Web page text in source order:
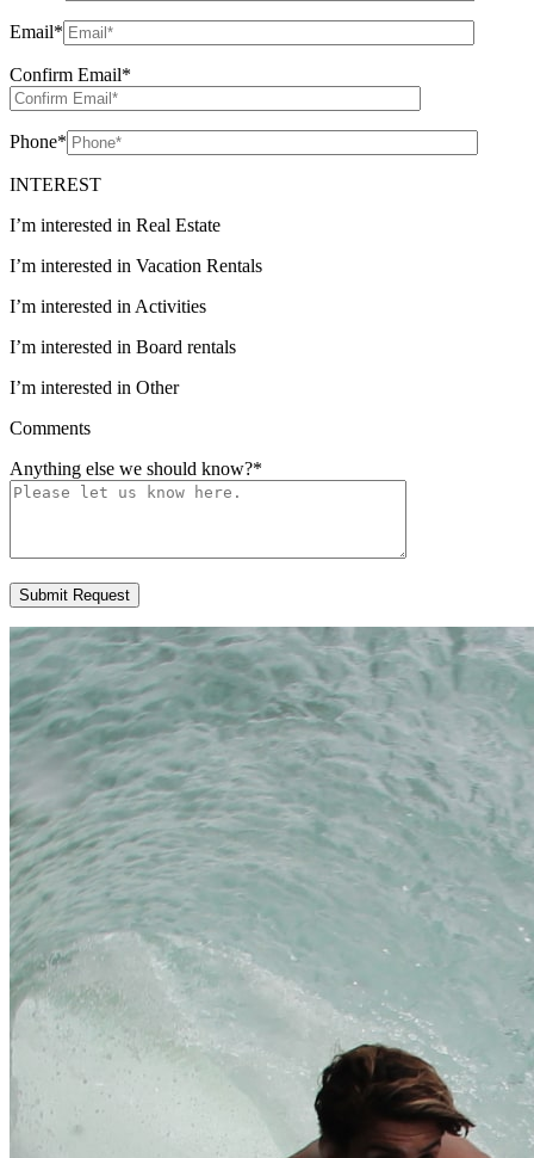
Email*
Confirm Email*
Phone*
INTEREST
I’m interested in Real Estate
I’m interested in Vacation Rentals
I’m interested in Activities
I’m interested in Board rentals
I’m interested in Other
Comments
Anything else we should know?*